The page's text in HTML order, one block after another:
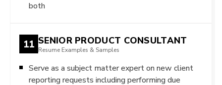
both
11 SENIOR PRODUCT CONSULTANT
Resume Examples & Samples
Serve as a subject matter expert on new client
reporting requests including performing due